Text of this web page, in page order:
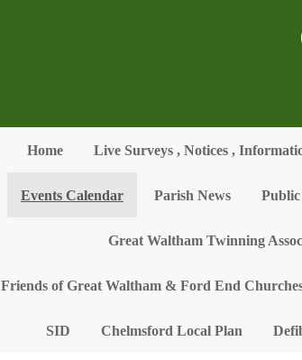
Home Live Surveys , Notices ,
Events Calendar Parish News
Great Waltham Twinning
Friends of Great Waltham & Ford End
SID Chelmsford Local Plan